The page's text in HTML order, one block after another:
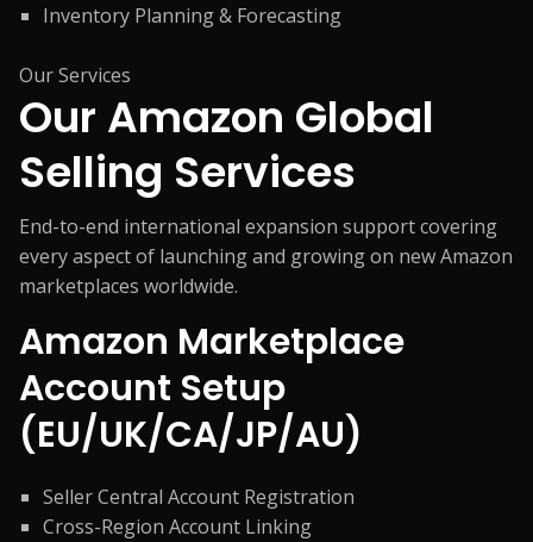
Inventory Planning & Forecasting
Our Services
Our Amazon Global
Selling Services
End-to-end international expansion support covering
every aspect of launching and growing on new Amazon
marketplaces worldwide.
Amazon Marketplace
Account Setup
(EU/UK/CA/JP/AU)
Seller Central Account Registration
Cross-Region Account Linking